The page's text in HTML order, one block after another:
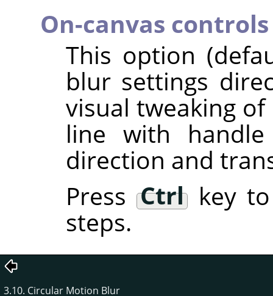
On-canvas controls
This option
blur settings
visual tweaking
line with
direction and
PressCtrlkey to
steps.
3.10. Circular Motion Blur